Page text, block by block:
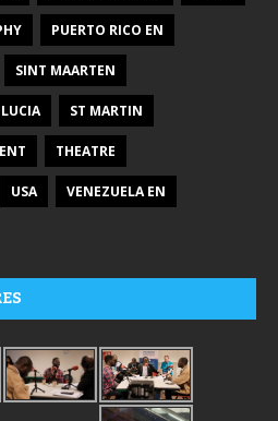
PUERTO RICO EN
SINT MAARTEN
ST MARTIN
THEATRE
USA VENEZUELA EN